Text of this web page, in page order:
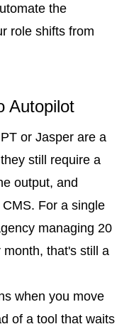
the
role shifts from
Autopilot
or Jasper are a
still require a
output, and
For a single
managing 20
that's still a
when you move
of a tool that waits